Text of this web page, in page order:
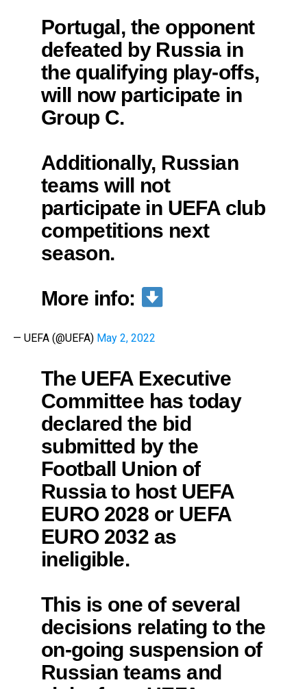
Portugal, the opponent
defeated by Russia in
the qualifying play-offs,
will now participate in
Group C.
Additionally, Russian
teams will not
participate in UEFA club
competitions next
season.
More info:
— UEFA (@UEFA) May 2, 2022
The UEFA Executive
Committee has today
declared the bid
submitted by the
Football Union of
Russia to host UEFA
EURO 2028 or UEFA
EURO 2032 as
ineligible.
This is one of several
decisions relating to the
on-going suspension of
Russian teams and